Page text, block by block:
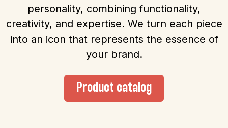
personality, combining functionality,
creativity, and expertise. We turn each piece
into an icon that represents the essence of
your brand.
Product catalog